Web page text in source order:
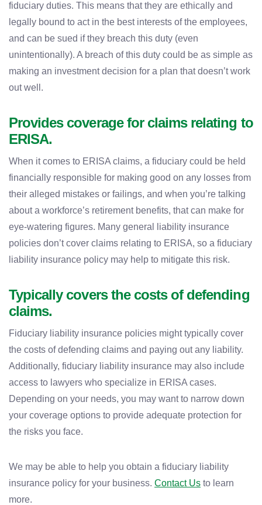
fiduciary duties. This means that they are ethically and
legally bound to act in the best interests of the employees,
and can be sued if they breach this duty (even
unintentionally). A breach of this duty could be as simple as
making an investment decision for a plan that doesn’t work
out well.
Provides coverage for claims relating to
ERISA.
When it comes to ERISA claims, a fiduciary could be held
financially responsible for making good on any losses from
their alleged mistakes or failings, and when you’re talking
about a workforce’s retirement benefits, that can make for
eye-watering figures. Many general liability insurance
policies don’t cover claims relating to ERISA, so a fiduciary
liability insurance policy may help to mitigate this risk.
Typically covers the costs of defending
claims.
Fiduciary liability insurance policies might typically cover
the costs of defending claims and paying out any liability.
Additionally, fiduciary liability insurance may also include
access to lawyers who specialize in ERISA cases.
Depending on your needs, you may want to narrow down
your coverage options to provide adequate protection for
the risks you face.
We may be able to help you obtain a fiduciary liability
insurance policy for your business. Contact Us to learn
more.